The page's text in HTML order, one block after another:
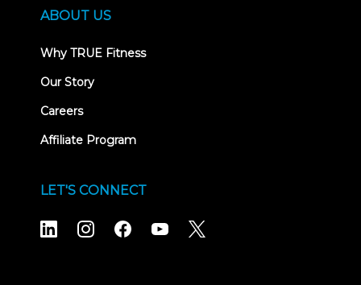
ABOUT US
Why TRUE Fitness
Our Story
Careers
Affiliate Program
LET'S CONNECT